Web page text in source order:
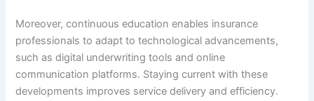
Moreover, continuous education enables insurance
professionals to adapt to technological advancements,
such as digital underwriting tools and online
communication platforms. Staying current with these
developments improves service delivery and efficiency.